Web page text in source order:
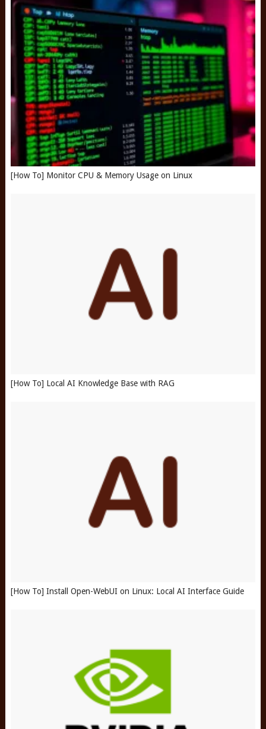
[How To] Monitor CPU & Memory Usage on Linux
[How To] Local AI Knowledge Base with RAG
[How To] Install Open-WebUI on Linux: Local AI Interface Guide